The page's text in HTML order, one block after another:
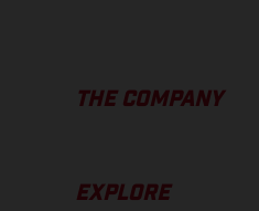
THE COMPANY
EXPLORE